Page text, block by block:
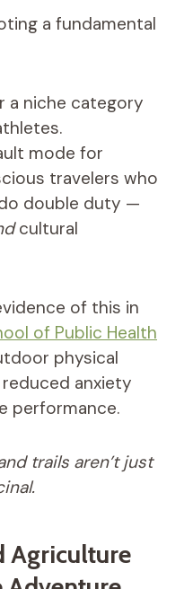
a fundamental
a niche category
mode for
travelers who
double duty —
cultural
of this in
of Public Health
physical
anxiety
performance.
trails aren’t just
Agriculture